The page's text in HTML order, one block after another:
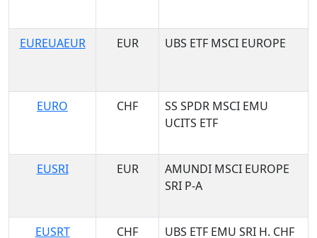
EUREUAEUR
EUR UBS ETF MSCI EUROPE
EURO
CHF
SS SPDR MSCI EMU
UCITS ETF
EUSRI
EUR
AMUNDI MSCI EUROPE
SRI P-A
EUSRT
CHF UBS ETF EMU SRI H. CHF